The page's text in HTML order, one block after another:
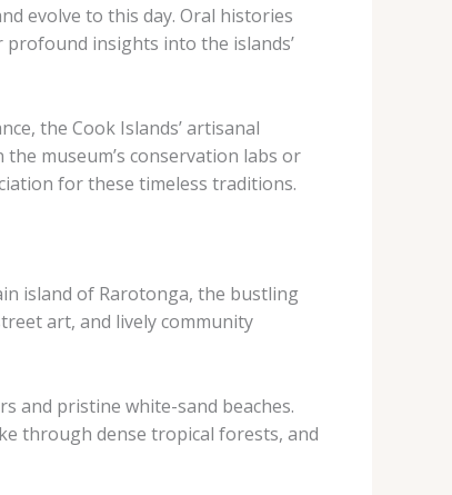
evolve to this day. Oral histories
insights into the islands’
the Cook Islands’ artisanal
museum’s conservation labs or
for these timeless traditions.
island of Rarotonga, the bustling
art, and lively community
and pristine white-sand beaches.
through dense tropical forests, and